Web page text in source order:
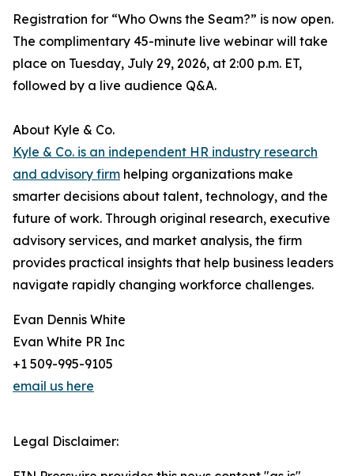
Registration for “Who Owns the Seam?” is now open.
The complimentary 45-minute live webinar will take
place on Tuesday, July 29, 2026, at 2:00 p.m. ET,
followed by a live audience Q&A.
About Kyle & Co.
Kyle & Co. is an independent HR industry research
and advisory firm helping organizations make
smarter decisions about talent, technology, and the
future of work. Through original research, executive
advisory services, and market analysis, the firm
provides practical insights that help business leaders
navigate rapidly changing workforce challenges.
Evan Dennis White
Evan White PR Inc
+1 509-995-9105
email us here
Legal Disclaimer: